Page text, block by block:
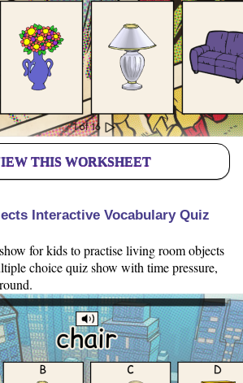
THIS WORKSHEET
Interactive Vocabulary Quiz
for kids to practise living room objects
choice quiz show with time pressure,